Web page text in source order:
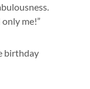
me!”
birthday